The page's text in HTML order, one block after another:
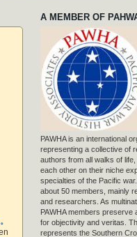
A MEMBER OF
PAWHA is an international
representing a collective of
authors from all walks of
each other on their niche
specialties of the Pacific
about 50 members, mainly
and researchers. As
PAWHA members preserve
for objectivity and veritas.
represents the Southern